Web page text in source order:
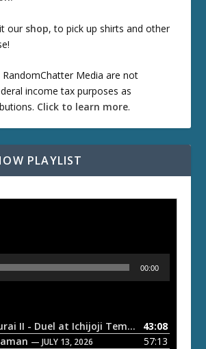
our shop, to pick up shirts and other
Media are not
income tax purposes as
Click to learn more.
PLAYLIST
00:00
ETD 66: Samurai II - Duel at Ichijoji Temple — JULY 27,
43:08
— JULY 13, 2026
57:13